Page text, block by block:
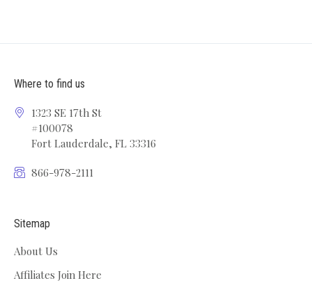
Where to find us
1323 SE 17th St
#100078
Fort Lauderdale, FL 33316
866-978-2111
Sitemap
About Us
Affiliates Join Here